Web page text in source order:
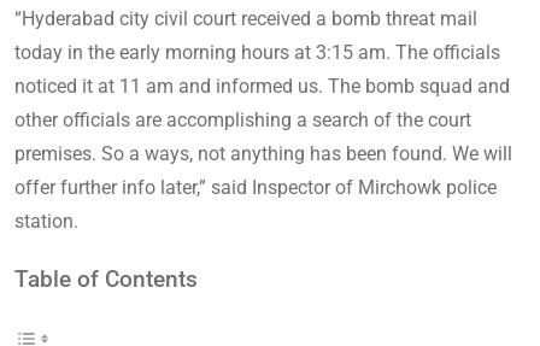
“Hyderabad city civil court received a bomb threat mail
today in the early morning hours at 3:15 am. The officials
noticed it at 11 am and informed us. The bomb squad and
other officials are accomplishing a search of the court
premises. So a ways, not anything has been found. We will
offer further info later,” said Inspector of Mirchowk police
station.
Table of Contents